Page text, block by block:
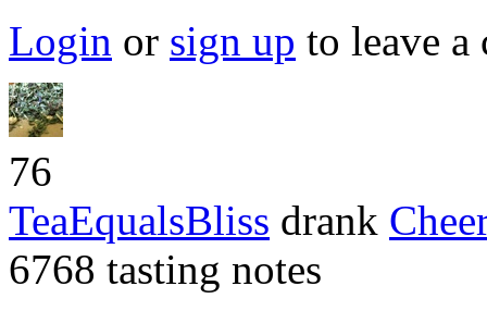
Login or sign up to leave a
76
TeaEqualsBliss drank
6768 tasting notes